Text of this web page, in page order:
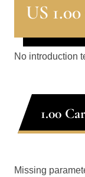
US
No introduction
1.00
Missing